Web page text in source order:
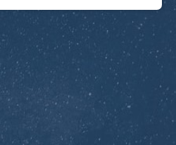
Optics Tech Blog
right to your email.